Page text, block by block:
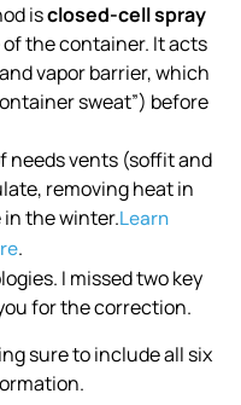
isclosed-cell spray
the container. It acts
vapor barrier, which
sweat”) before
needs vents (soffit and
removing heat in
the winter.Learn
.
I missed two key
for the correction.
sure to include all six